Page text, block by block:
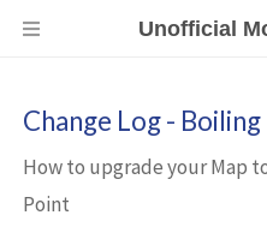
Unofficial
Change Log -
How to upgrade your Map
Point